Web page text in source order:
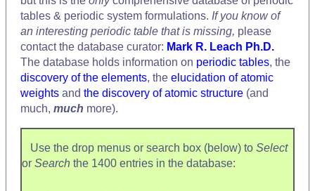
tables & periodic system formulations. If you know of
an interesting periodic table that is missing, please
contact the database curator: Mark R. Leach Ph.D.
The database holds information on periodic tables, the
discovery of the elements, the elucidation of atomic
weights and the discovery of atomic structure (and
much, much more).
Use the drop menus or search box (below) to Select
or Search the 1400 entries in the database: